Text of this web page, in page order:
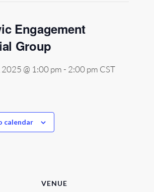
Engagement
Group
@ 1:00 pm- 2:00 pm CST
calendar
VENUE